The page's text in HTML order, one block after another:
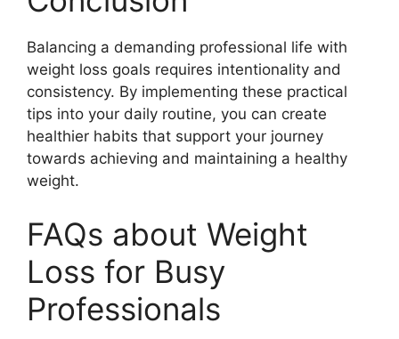
Balancing a demanding professional life with
weight loss goals requires intentionality and
consistency. By implementing these practical
tips into your daily routine, you can create
healthier habits that support your journey
towards achieving and maintaining a healthy
weight.
FAQs about Weight
Loss for Busy
Professionals